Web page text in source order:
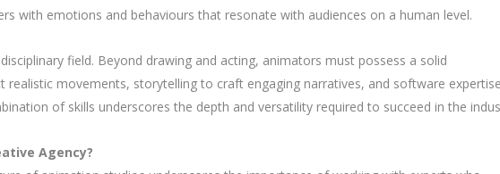
with emotions and behaviours that resonate with audiences on a human level.
field. Beyond drawing and acting, animators must possess a solid
realistic movements, storytelling to craft engaging narratives, and software
of skills underscores the depth and versatility required to succeed in the
Agency?